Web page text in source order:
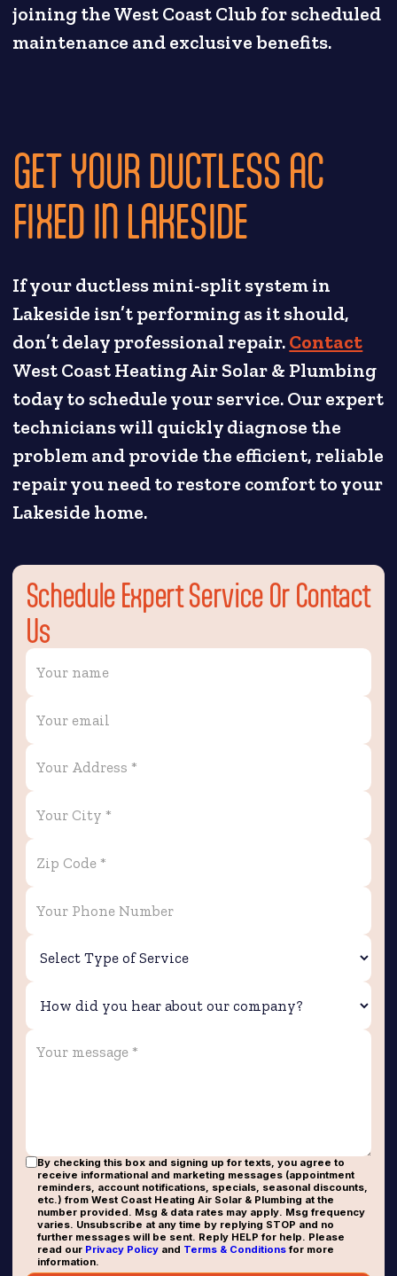
joining the West Coast Club for scheduled
maintenance and exclusive benefits.
GET YOUR DUCTLESS AC
FIXED IN LAKESIDE
If your ductless mini-split system in
Lakeside isn’t performing as it should,
don’t delay professional repair.Contact
West Coast Heating Air Solar & Plumbing
today to schedule your service. Our expert
technicians will quickly diagnose the
problem and provide the efficient, reliable
repair you need to restore comfort to your
Lakeside home.
Schedule Expert Service Or Contact
Us
By checking this box and signing up for texts, you agree to
receive informational and marketing messages (appointment
reminders, account notifications, specials, seasonal discounts,
etc.) from West Coast Heating Air Solar & Plumbing at the
number provided. Msg & data rates may apply. Msg frequency
varies. Unsubscribe at any time by replying STOP and no
further messages will be sent. Reply HELP for help. Please
read our Privacy Policyand Terms & Conditionsfor more
information.